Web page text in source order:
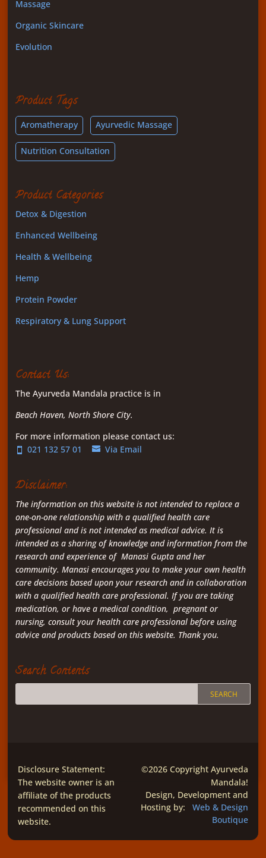
Massage
Organic Skincare
Evolution
Product Tags
Aromatherapy Ayurvedic Massage
Nutrition Consultation
Product Categories
Detox & Digestion
Enhanced Wellbeing
Health & Wellbeing
Hemp
Protein Powder
Respiratory & Lung Support
Contact Us:
The Ayurveda Mandala practice is in
Beach Haven, North Shore City.
For more information please contact us:
021 132 57 01
Via Email
Disclaimer:
The information on this website is not intended to replace a
one-on-one relationship with a qualified health care
professional and is not intended as medical advice. It is
intended as a sharing of knowledge and information from the
research and experience of Manasi Gupta and her
community. Manasi encourages you to make your own health
care decisions based upon your research and in collaboration
with a qualified health care professional. If you are taking
medication, or have a medical condition, pregnant or
nursing, consult your health care professional before using
advice and products based on this website. Thank you.
Search Contents
Disclosure Statement:
The website owner is an
affiliate of the products
recommended on this
website.
©2026 Copyright Ayurveda
Mandala!
Design, Development and
Hosting by: Web & Design
Boutique